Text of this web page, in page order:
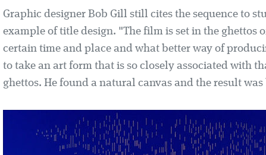
Graphic designer Bob Gill still cites the sequence to
example of title design. "The film is set in the ghettos
certain time and place and what better way of
to take an art form that is so closely associated with
ghettos. He found a natural canvas and the result